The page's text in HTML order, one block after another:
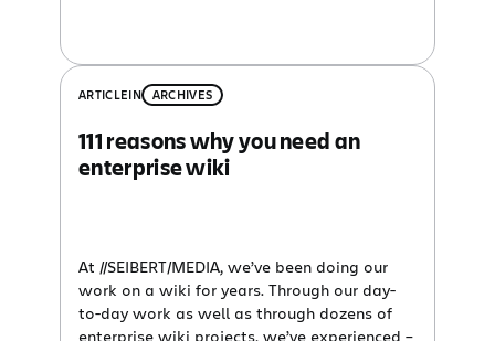
ARTICLEIN ARCHIVES
111 reasons why you need an
enterprise wiki
At //SEIBERT/MEDIA, we’ve been doing our
work on a wiki for years. Through our day-
to-day work as well as through dozens of
enterprise wiki projects, we’ve experienced –